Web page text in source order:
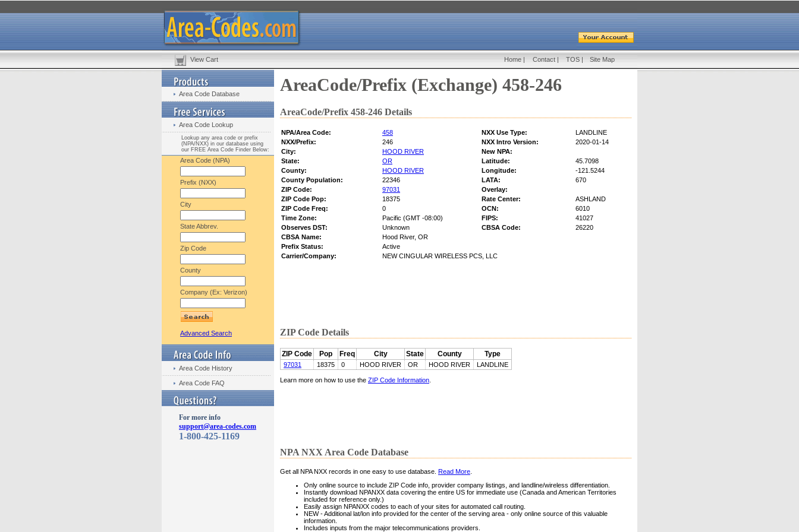
View Cart Home | Contact | TOS | Site Map
Area Code Database
Area Code Lookup
Lookup any area code or prefix
(NPA/NXX) in our database using
our FREE Area Code Finder Below:
Area Code (NPA)
Prefix (NXX)
City
State Abbrev.
Zip Code
County
Company (Ex: Verizon)
Advanced Search
Area Code History
Area Code FAQ
For more info
support@area-codes.com
1-800-425-1169
AreaCode/Prefix (Exchange) 458-246
AreaCode/Prefix 458-246 Details
NPA/Area Code: 458 NXX Use Type:
LANDLINE
NXX/Prefix:
246 NXX Intro Version:
2020-01-14
City:
HOOD RIVER
New NPA:
State:
OR Latitude:
45.7098
County:
HOOD RIVER Longitude:
-121.5244
County Population:
22346 LATA:
670
ZIP Code:
97031
Overlay:
ZIP Code Pop:
18375 Rate Center:
ASHLAND
ZIP Code Freq:
0 OCN:
6010
Time Zone:
Pacific (GMT -08:00) FIPS:
41027
Observes DST:
Unknown CBSA Code:
26220
CBSA Name:
Hood River, OR
Prefix Status:
Active
Carrier/Company:
NEW CINGULAR WIRELESS PCS, LLC
ZIP Code Details
ZIP Code Pop Freq City State County Type
97031 18375 0 HOOD RIVER OR HOOD RIVER LANDLINE
Learn more on how to use the ZIP Code Information
NPA NXX Area Code Database
Get all NPA NXX records in one easy to use database. Read More
Only online source to include ZIP Code info, provider company listings, and landline/wireless differentiation.
Instantly download NPANXX data covering the entire US for immediate use (Canada and American Territories
included for reference only.)
Easily assign NPANXX codes to each of your sites for automated call routing.
NEW - Additional lat/lon info provided for the center of the serving area - only online source of this valuable
information.
Includes inputs from the major telecommunications providers.